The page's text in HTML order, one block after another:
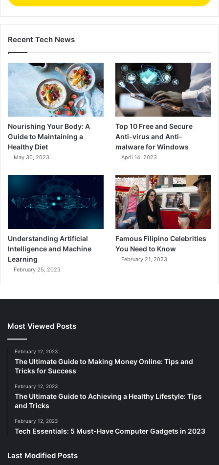
Recent Tech News
Nourishing Your Body: A
Guide to Maintaining a
Healthy Diet
May 30, 2023
Top 10 Free and Secure
Anti-virus and Anti-
malware for Windows
April 14, 2023
Understanding Artificial
Intelligence and Machine
Learning
February 25, 2023
Famous Filipino Celebrities
You Need to Know
February 21, 2023
Most Viewed Posts
February 12, 2023
The Ultimate Guide to Making Money Online: Tips and
Tricks for Success
February 12, 2023
The Ultimate Guide to Achieving a Healthy Lifestyle: Tips
and Tricks
February 12, 2023
Tech Essentials: 5 Must-Have Computer Gadgets in 2023
Last Modified Posts